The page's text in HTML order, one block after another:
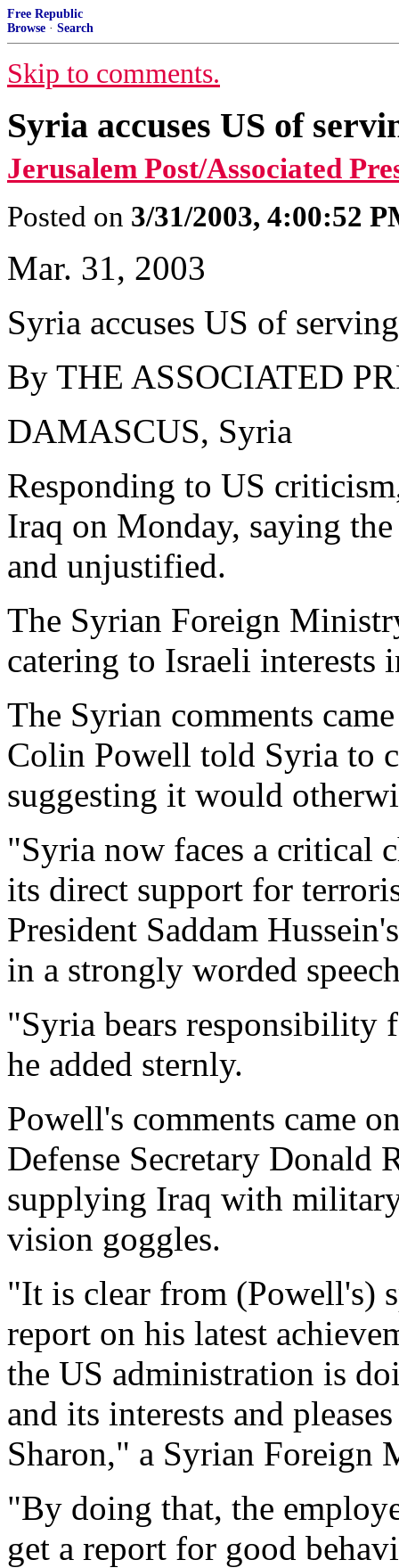
Free Republic
Browse · Search
Skip to comments.
Syria accuses US of
Jerusalem Post/Associated
Posted on 3/31/2003, 4:00:52
Mar. 31, 2003
Syria accuses US of
By THE ASSOCIATED
DAMASCUS, Syria
Responding to US
Iraq on Monday, saying
and unjustified.
The Syrian Foreign
catering to Israeli interests
The Syrian comments
Colin Powell told Syria to
suggesting it would
"Syria now faces a critical
its direct support for
President Saddam
in a strongly worded
"Syria bears responsibility
he added sternly.
Powell's comments came
Defense Secretary Donald
supplying Iraq with
vision goggles.
"It is clear from (Powell's)
report on his latest
the US administration is
and its interests and
Sharon," a Syrian Foreign
"By doing that, the
get a report for good